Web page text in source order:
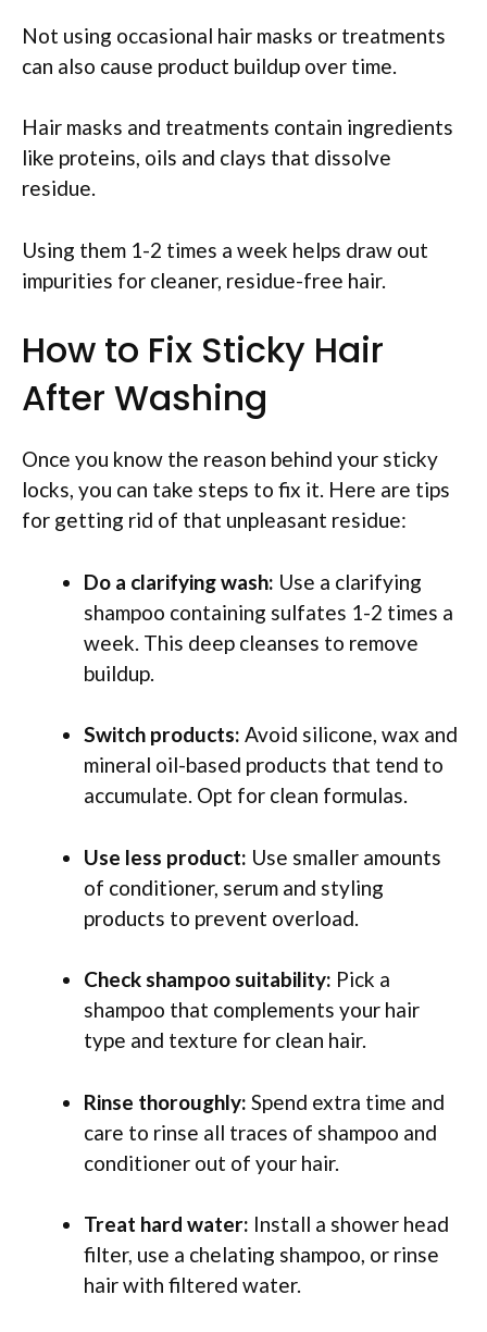
Not using occasional hair masks or treatments
can also cause product buildup over time.
Hair masks and treatments contain ingredients
like proteins, oils and clays that dissolve
residue.
Using them 1-2 times a week helps draw out
impurities for cleaner, residue-free hair.
How to Fix Sticky Hair
After Washing
Once you know the reason behind your sticky
locks, you can take steps to fix it. Here are tips
for getting rid of that unpleasant residue:
Do a clarifying wash: Use a clarifying
shampoo containing sulfates 1-2 times a
week. This deep cleanses to remove
buildup.
Switch products: Avoid silicone, wax and
mineral oil-based products that tend to
accumulate. Opt for clean formulas.
Use less product: Use smaller amounts
of conditioner, serum and styling
products to prevent overload.
Check shampoo suitability: Pick a
shampoo that complements your hair
type and texture for clean hair.
Rinse thoroughly: Spend extra time and
care to rinse all traces of shampoo and
conditioner out of your hair.
Treat hard water: Install a shower head
filter, use a chelating shampoo, or rinse
hair with filtered water.